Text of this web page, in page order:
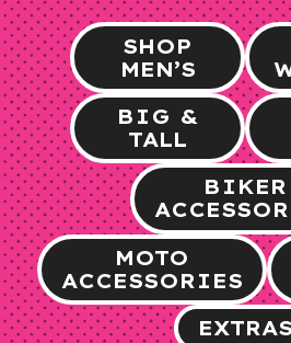
SHOP
MEN’S
BIG &
TALL
BIKER
MOTO
ACCESSORIES
EXTRAS